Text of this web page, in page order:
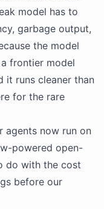
model has to
garbage output,
the model
frontier model
it runs cleaner than
for the rare
agents now run on
powered open-
do with the cost
before our